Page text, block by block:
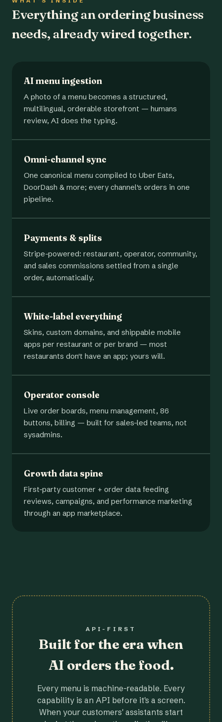
Everything an ordering business
needs, already wired together.
AI menu ingestion
A photo of a menu becomes a structured,
multilingual, orderable storefront — humans
review, AI does the typing.
Omni-channel sync
One canonical menu compiled to Uber Eats,
DoorDash & more; every channel's orders in one
pipeline.
Payments & splits
Stripe-powered: restaurant, operator, community,
and sales commissions settled from a single
order, automatically.
White-label everything
Skins, custom domains, and shippable mobile
apps per restaurant or per brand — most
restaurants don't have an app; yours will.
Operator console
Live order boards, menu management, 86
buttons, billing — built for sales-led teams, not
sysadmins.
Growth data spine
First-party customer + order data feeding
reviews, campaigns, and performance marketing
through an app marketplace.
API-FIRST
Built for the era when
AI orders the food.
Every menu is machine-readable. Every
capability is an API before it's a screen.
When your customers' assistants start